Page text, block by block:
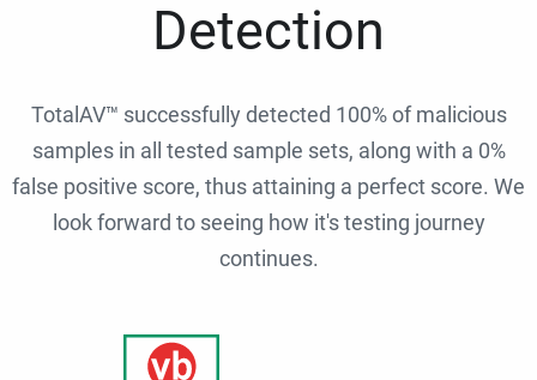
Detection
TotalAV™ successfully detected 100% of malicious
samples in all tested sample sets, along with a 0%
false positive score, thus attaining a perfect score. We
look forward to seeing how it's testing journey
continues.